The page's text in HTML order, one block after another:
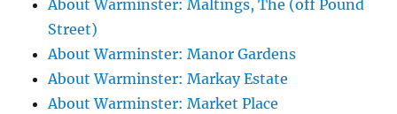
About Warminster: Maltings, The (off Pound
Street)
About Warminster: Manor Gardens
About Warminster: Markay Estate
About Warminster: Market Place